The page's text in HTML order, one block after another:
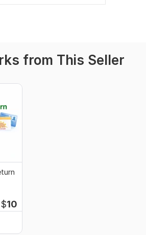
from This Seller
$10